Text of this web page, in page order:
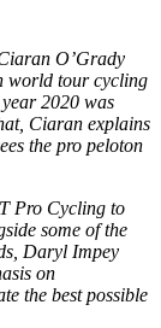
O’Grady
world tour cycling
2020 was
Ciaran explains
the pro peloton
Pro Cycling to
some of the
Daryl Impey
on
the best possible